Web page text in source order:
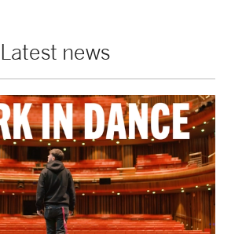
Contact Opportunities
linkedin FacebookInstagramYouTube
Latest news